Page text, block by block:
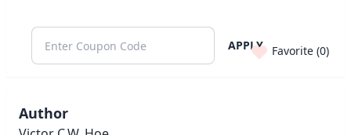
APPLY Favorite (0)
Author